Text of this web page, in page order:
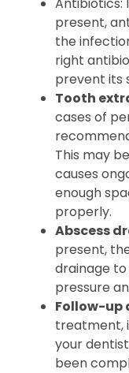
present,
the
right
prevent its
Tooth
cases of
This may
causes
enough
properly.
Abscess
present,
drainage
pressure
Follow-up
treatment,
your
been